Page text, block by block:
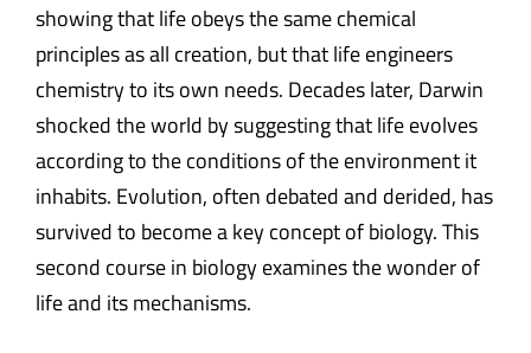
showing that life obeys the same chemical
principles as all creation, but that life engineers
chemistry to its own needs. Decades later, Darwin
shocked the world by suggesting that life evolves
according to the conditions of the environment it
inhabits. Evolution, often debated and derided, has
survived to become a key concept of biology. This
second course in biology examines the wonder of
life and its mechanisms.